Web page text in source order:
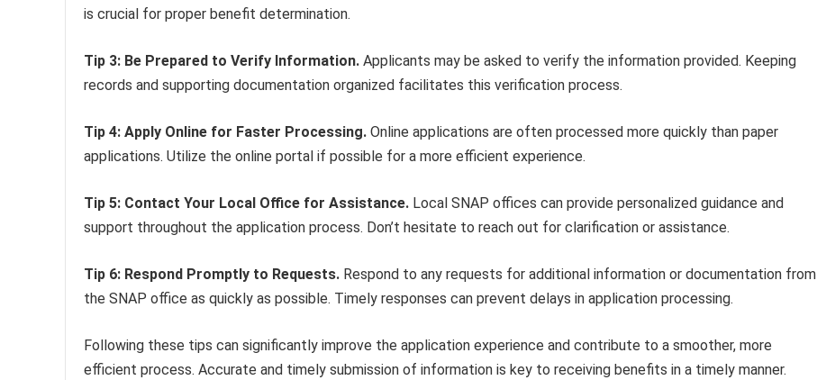
is crucial for proper benefit determination.
Tip 3: Be Prepared to Verify Information. Applicants may be asked to verify the information provided. Keeping
records and supporting documentation organized facilitates this verification process.
Tip 4: Apply Online for Faster Processing. Online applications are often processed more quickly than paper
applications. Utilize the online portal if possible for a more efficient experience.
Tip 5: Contact Your Local Office for Assistance. Local SNAP offices can provide personalized guidance and
support throughout the application process. Don’t hesitate to reach out for clarification or assistance.
Tip 6: Respond Promptly to Requests. Respond to any requests for additional information or documentation from
the SNAP office as quickly as possible. Timely responses can prevent delays in application processing.
Following these tips can significantly improve the application experience and contribute to a smoother, more
efficient process. Accurate and timely submission of information is key to receiving benefits in a timely manner.